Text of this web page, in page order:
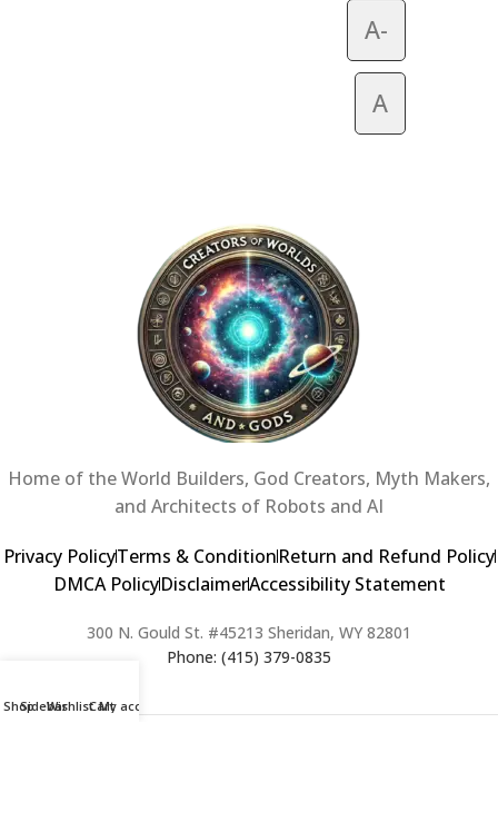
A-
A
Home of the World Builders, God Creators, Myth Makers,
and Architects of Robots and AI
Privacy PolicyTerms & ConditionReturn and Refund Policy
DMCA PolicyDisclaimerAccessibility Statement
300 N. Gould St. #45213 Sheridan, WY 82801
Phone: (415) 379-0835
ShopSidebarWishlistCart
My account